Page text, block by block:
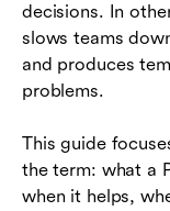
decisions. In
slows teams
and produces
problems.
This guide
the term: what a
when it helps,
Frequently